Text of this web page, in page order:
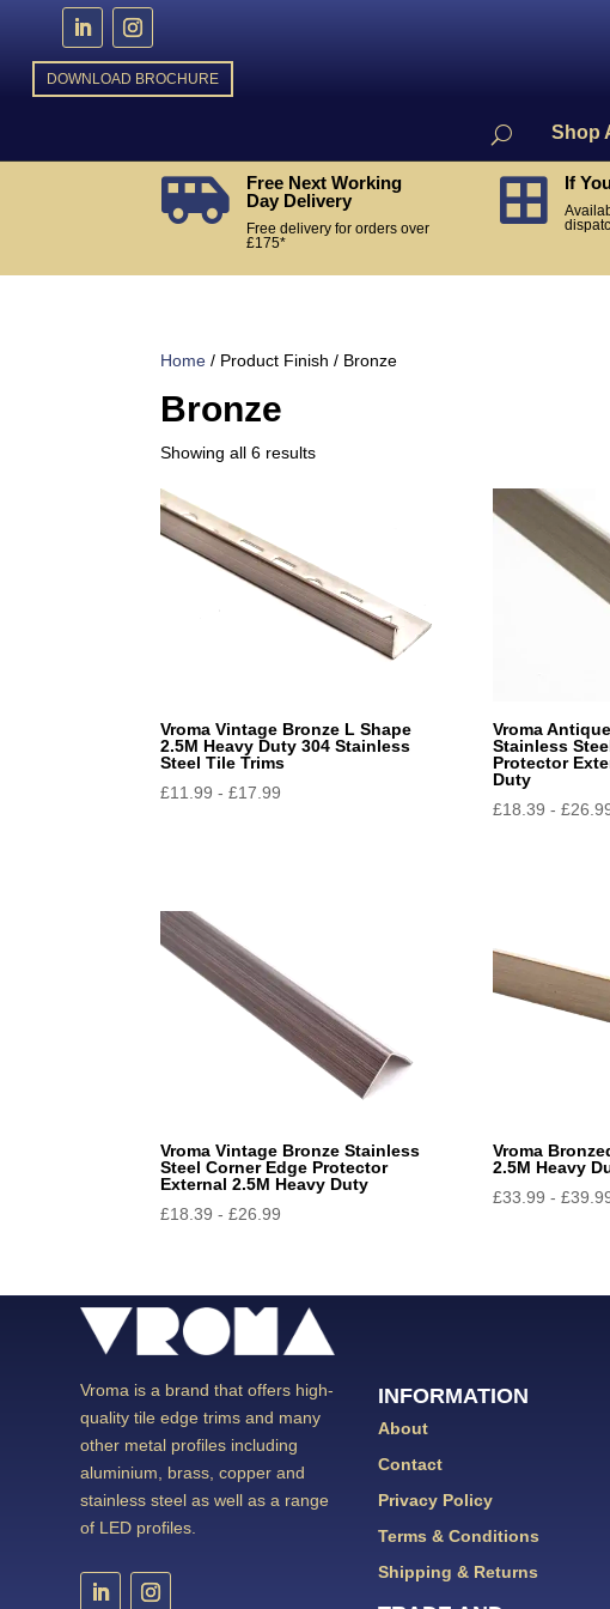
DOWNLOAD BROCHURE
Shop

Free Next Working
Day Delivery
Free delivery for orders over
£175*
 If
Home / Product Finish / Bronze
Bronze
Showing all 6 resultsSorted
Vroma Vintage Bronze L Shape
2.5M Heavy Duty 304 Stainless
Steel Tile Trims
£11.99 -£17.99
Vroma
Stainless
Protector
Duty
£18.39 -£
Vroma Vintage Bronze Stainless
Steel Corner Edge Protector
External 2.5M Heavy Duty
£18.39 -£26.99
Vroma
2.5M Heavy
£33.99 -£
Vroma is a brand that offers high-
quality tile edge trims and many
other metal profiles including
aluminium, brass, copper and
stainless steel as well as a range
of LED profiles.
INFORMATION
About
Contact
Privacy Policy
Terms & Conditions
Shipping & Returns